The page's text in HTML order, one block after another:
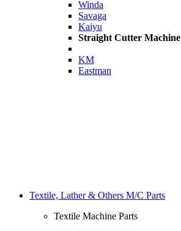
Winda
Savaga
Kaiyu
Straight Cutter Machine
KM
Eastman
Textile, Lather & Others M/C Parts
Textile Machine Parts